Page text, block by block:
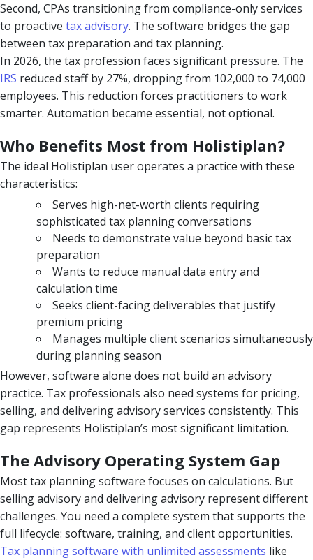
Second, CPAs transitioning from compliance-only services
to proactive tax advisory. The software bridges the gap
between tax preparation and tax planning.
In 2026, the tax profession faces significant pressure. The
IRS reduced staff by 27%, dropping from 102,000 to 74,000
employees. This reduction forces practitioners to work
smarter. Automation became essential, not optional.
Who Benefits Most from Holistiplan?
The ideal Holistiplan user operates a practice with these
characteristics:
Serves high-net-worth clients requiring
sophisticated tax planning conversations
Needs to demonstrate value beyond basic tax
preparation
Wants to reduce manual data entry and
calculation time
Seeks client-facing deliverables that justify
premium pricing
Manages multiple client scenarios simultaneously
during planning season
However, software alone does not build an advisory
practice. Tax professionals also need systems for pricing,
selling, and delivering advisory services consistently. This
gap represents Holistiplan’s most significant limitation.
The Advisory Operating System Gap
Most tax planning software focuses on calculations. But
selling advisory and delivering advisory represent different
challenges. You need a complete system that supports the
full lifecycle: software, training, and client opportunities.
Tax planning software with unlimited assessments like